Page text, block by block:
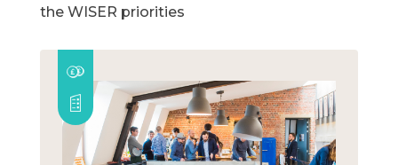
the WISER priorities